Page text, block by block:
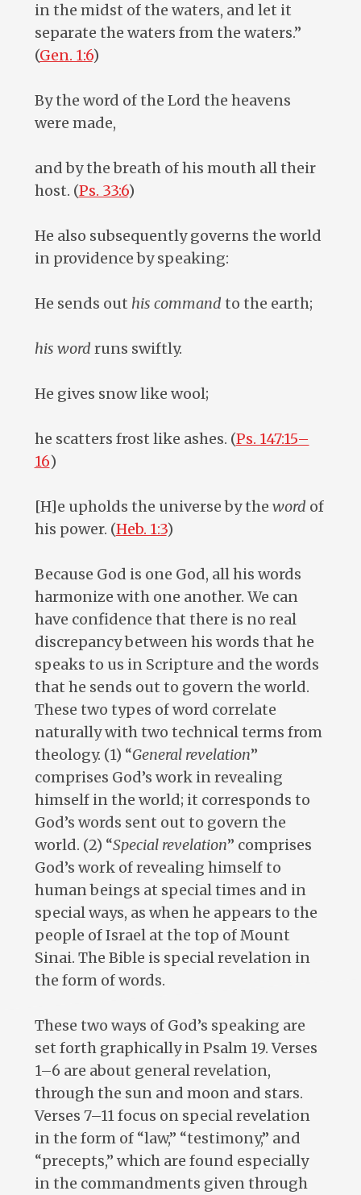
in the midst of the waters, and let it
separate the waters from the waters.”
(Gen. 1:6)
By the word of the Lord the heavens
were made,
and by the breath of his mouth all their
host. (Ps. 33:6)
He also subsequently governs the world
in providence by speaking:
He sends out his command to the earth;
his word runs swiftly.
He gives snow like wool;
he scatters frost like ashes. (Ps. 147:15–
16)
[H]e upholds the universe by the word of
his power. (Heb. 1:3)
Because God is one God, all his words
harmonize with one another. We can
have confidence that there is no real
discrepancy between his words that he
speaks to us in Scripture and the words
that he sends out to govern the world.
These two types of word correlate
naturally with two technical terms from
theology. (1) “General revelation”
comprises God’s work in revealing
himself in the world; it corresponds to
God’s words sent out to govern the
world. (2) “Special revelation” comprises
God’s work of revealing himself to
human beings at special times and in
special ways, as when he appears to the
people of Israel at the top of Mount
Sinai. The Bible is special revelation in
the form of words.
These two ways of God’s speaking are
set forth graphically in Psalm 19. Verses
1–6 are about general revelation,
through the sun and moon and stars.
Verses 7–11 focus on special revelation
in the form of “law,” “testimony,” and
“precepts,” which are found especially
in the commandments given through